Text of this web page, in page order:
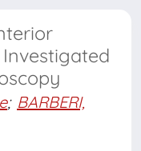
; BARBERI,